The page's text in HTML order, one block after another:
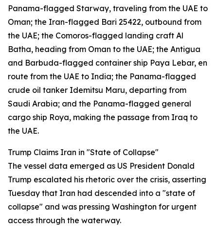
Panama-flagged Starway, traveling from the UAE to
Oman; the Iran-flagged Bari 25422, outbound from
the UAE; the Comoros-flagged landing craft Al
Batha, heading from Oman to the UAE; the Antigua
and Barbuda-flagged container ship Paya Lebar, en
route from the UAE to India; the Panama-flagged
crude oil tanker Idemitsu Maru, departing from
Saudi Arabia; and the Panama-flagged general
cargo ship Roya, making the passage from Iraq to
the UAE.
Trump Claims Iran in "State of Collapse"
The vessel data emerged as US President Donald
Trump escalated his rhetoric over the crisis, asserting
Tuesday that Iran had descended into a "state of
collapse" and was pressing Washington for urgent
access through the waterway.